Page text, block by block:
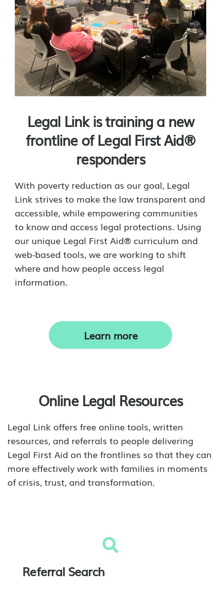
Legal Link is training a new
frontline of Legal First Aid®
responders
With poverty reduction as our goal, Legal
Link strives to make the law transparent and
accessible, while empowering communities
to know and access legal protections. Using
our unique Legal First Aid® curriculum and
web-based tools, we are working to shift
where and how people access legal
information.
Learn more
Online Legal Resources
Legal Link offers free online tools, written
resources, and referrals to people delivering
Legal First Aid on the frontlines so that they can
more effectively work with families in moments
of crisis, trust, and transformation.
Referral Search